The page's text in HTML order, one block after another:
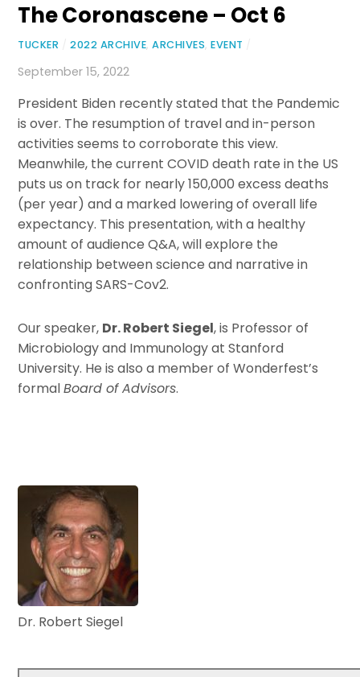
The Coronascene – Oct 6
TUCKER 2022 ARCHIVE,ARCHIVES,EVENT
September 15, 2022
President Biden recently stated that the Pandemic
is over. The resumption of travel and in-person
activities seems to corroborate this view.
Meanwhile, the current COVID death rate in the US
puts us on track for nearly 150,000 excess deaths
(per year) and a marked lowering of overall life
expectancy. This presentation, with a healthy
amount of audience Q&A, will explore the
relationship between science and narrative in
confronting SARS-Cov2.
Our speaker, Dr. Robert Siegel, is Professor of
Microbiology and Immunology at Stanford
University. He is also a member of Wonderfest’s
formalBoard of Advisors.
Dr. Robert Siegel